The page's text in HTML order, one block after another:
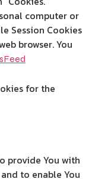
computer or
Session Cookies
browser. You
for the
provide You with
to enable You